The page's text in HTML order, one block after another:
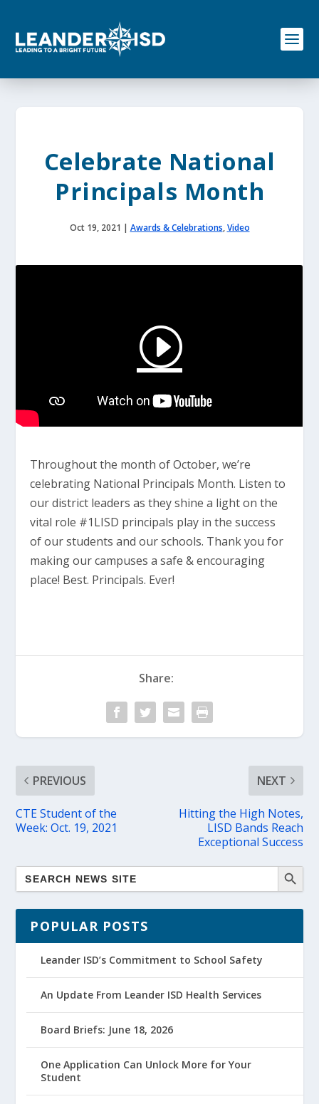
o
Celebrate National
Principals Month
Oct 19, 2021 | Awards & Celebrations,Video
Throughout the month of October, we’re
celebrating National Principals Month. Listen to
our district leaders as they shine a light on the
vital role #1LISD principals play in the success
of our students and our schools. Thank you for
making our campuses a safe & encouraging
place! Best. Principals. Ever!
Share:
PREVIOUS
CTE Student of the
Week: Oct. 19, 2021
NEXT
Hitting the High Notes,
LISD Bands Reach
Exceptional Success
POPULAR POSTS
Leander ISD’s Commitment to School Safety
An Update From Leander ISD Health Services
Board Briefs: June 18, 2026
One Application Can Unlock More for Your
Student